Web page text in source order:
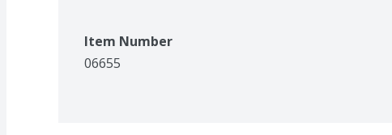
Item Number
06655